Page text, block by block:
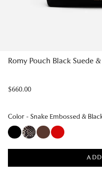
Romy Pouch Black Suede
Regular
$660.00
Color - Snake Embossed &